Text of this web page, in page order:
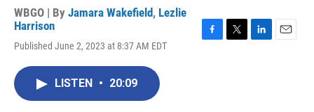
WBGO | By Jamara Wakefield, Lezlie
Harrison
Published June 2, 2023 at 8:37 AM EDT
LISTEN • 20:09